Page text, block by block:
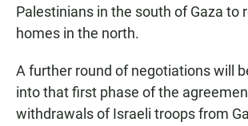
Palestinians in the south of Gaza to
homes in the north.
A further round of negotiations will
into that first phase of the
withdrawals of Israeli troops from